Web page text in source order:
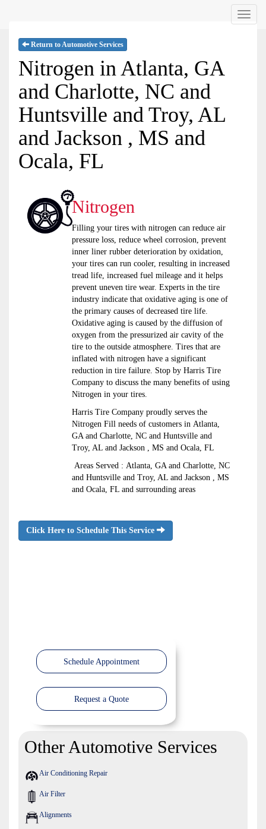
Menu
Return to Automotive Services
Nitrogen in Atlanta, GA
and Charlotte, NC and
Huntsville and Troy, AL
and Jackson , MS and
Ocala, FL
Nitrogen
Filling your tires with nitrogen can reduce air
pressure loss, reduce wheel corrosion, prevent
inner liner rubber deterioration by oxidation,
your tires can run cooler, resulting in increased
tread life, increased fuel mileage and it helps
prevent uneven tire wear. Experts in the tire
industry indicate that oxidative aging is one of
the primary causes of decreased tire life.
Oxidative aging is caused by the diffusion of
oxygen from the pressurized air cavity of the
tire to the outside atmosphere. Tires that are
inflated with nitrogen have a significant
reduction in tire failure. Stop by Harris Tire
Company to discuss the many benefits of using
Nitrogen in your tires.
Harris Tire Company proudly serves the
Nitrogen Fill needs of customers in Atlanta,
GA and Charlotte, NC and Huntsville and
Troy, AL and Jackson , MS and Ocala, FL
Areas Served : Atlanta, GA and Charlotte, NC
and Huntsville and Troy, AL and Jackson , MS
and Ocala, FL and surrounding areas
Click Here to Schedule This Service
Schedule Appointment
Request a Quote
Other Automotive Services
Air Conditioning Repair
Air Filter
Alignments